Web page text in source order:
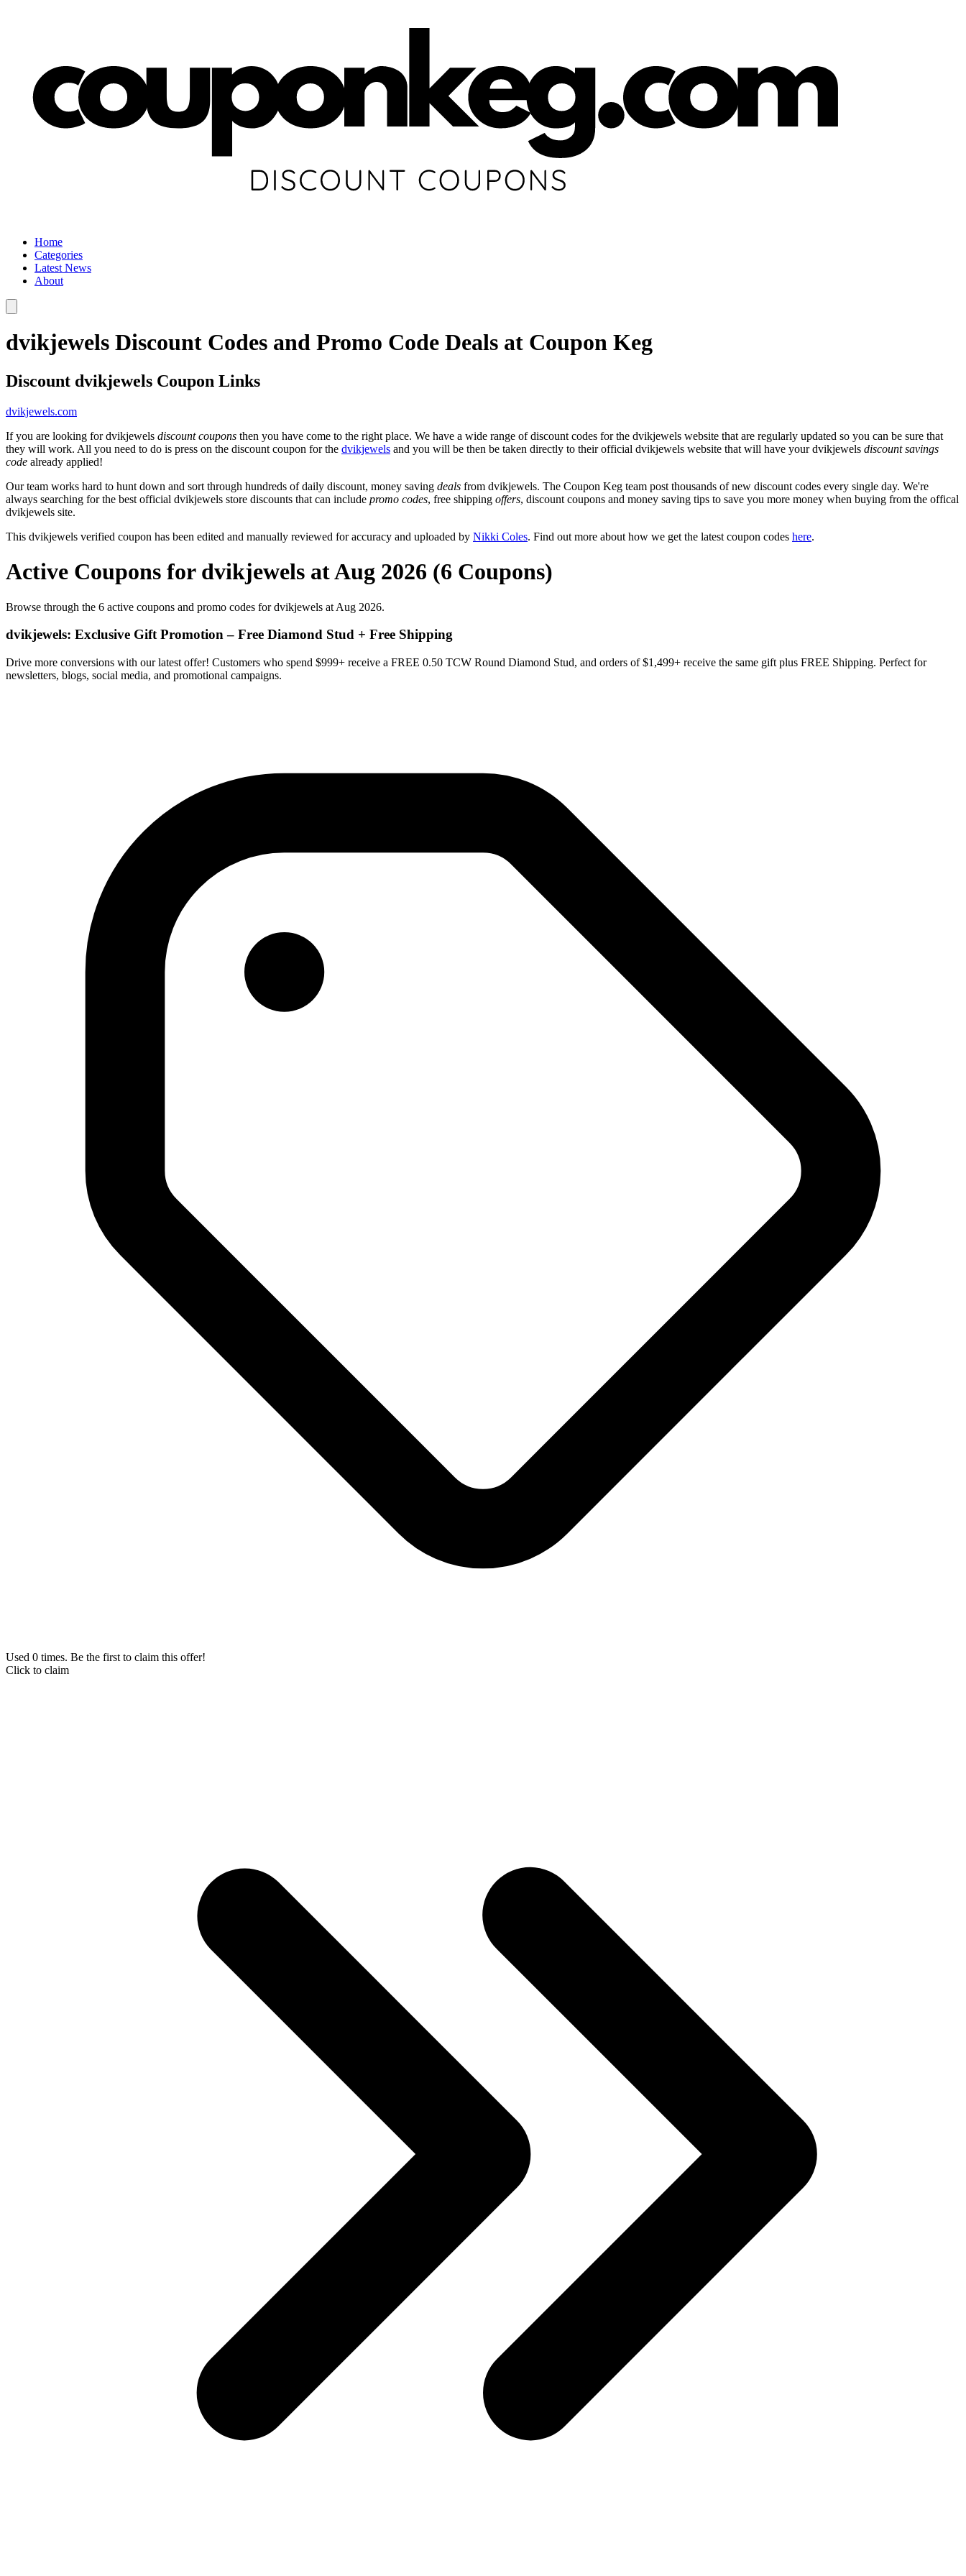
Home
Categories
Latest News
About
dvikjewels Discount Codes and Promo Code Deals at Coupon Keg
Discount dvikjewels Coupon Links
dvikjewels.com
If you are looking for dvikjewels discount coupons then you have come to the right place. We have a wide range of discount codes for the dvikjewels website that are regularly updated so you can be sure that
they will work. All you need to do is press on the discount coupon for the dvikjewels and you will be then be taken directly to their official dvikjewels website that will have your dvikjewels discount savings
code already applied!
Our team works hard to hunt down and sort through hundreds of daily discount, money saving deals from dvikjewels. The Coupon Keg team post thousands of new discount codes every single day. We're
always searching for the best official dvikjewels store discounts that can include promo codes, free shipping offers, discount coupons and money saving tips to save you more money when buying from the offical
dvikjewels site.
This dvikjewels verified coupon has been edited and manually reviewed for accuracy and uploaded by Nikki Coles. Find out more about how we get the latest coupon codes here.
Active Coupons for dvikjewels at Aug 2026 (6 Coupons)
Browse through the 6 active coupons and promo codes for dvikjewels at Aug 2026.
dvikjewels: Exclusive Gift Promotion – Free Diamond Stud + Free Shipping
Drive more conversions with our latest offer! Customers who spend $999+ receive a FREE 0.50 TCW Round Diamond Stud, and orders of $1,499+ receive the same gift plus FREE Shipping. Perfect for
newsletters, blogs, social media, and promotional campaigns.
Used 0 times. Be the first to claim this offer!
Click to claim